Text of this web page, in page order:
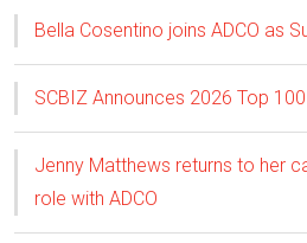
Bella Cosentino joins ADCO as
SCBIZ Announces 2026 Top
Jenny Matthews returns to her
role with ADCO